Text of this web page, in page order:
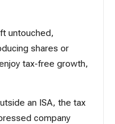
untouched,
shares or
tax-free growth,
an ISA, the tax
company